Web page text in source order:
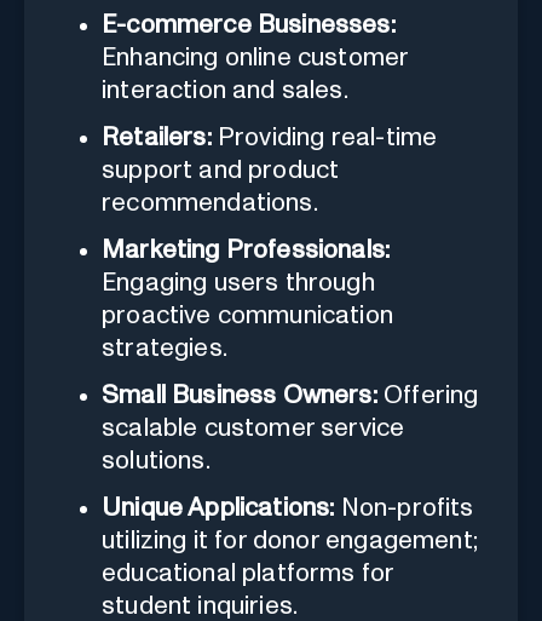
E-commerce Businesses:
Enhancing online customer
interaction and sales.
Retailers:Providing real-time
support and product
recommendations.
Marketing Professionals:
Engaging users through
proactive communication
strategies.
Small Business Owners:Offering
scalable customer service
solutions.
Unique Applications: Non-profits
utilizing it for donor engagement;
educational platforms for
student inquiries.